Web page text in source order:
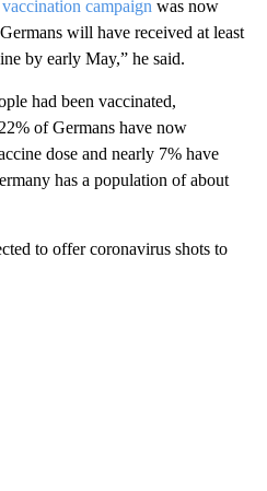
vaccination campaign was now
will have received at least
by early May,” he said.
had been vaccinated,
of Germans have now
dose and nearly 7% have
has a population of about
to offer coronavirus shots to